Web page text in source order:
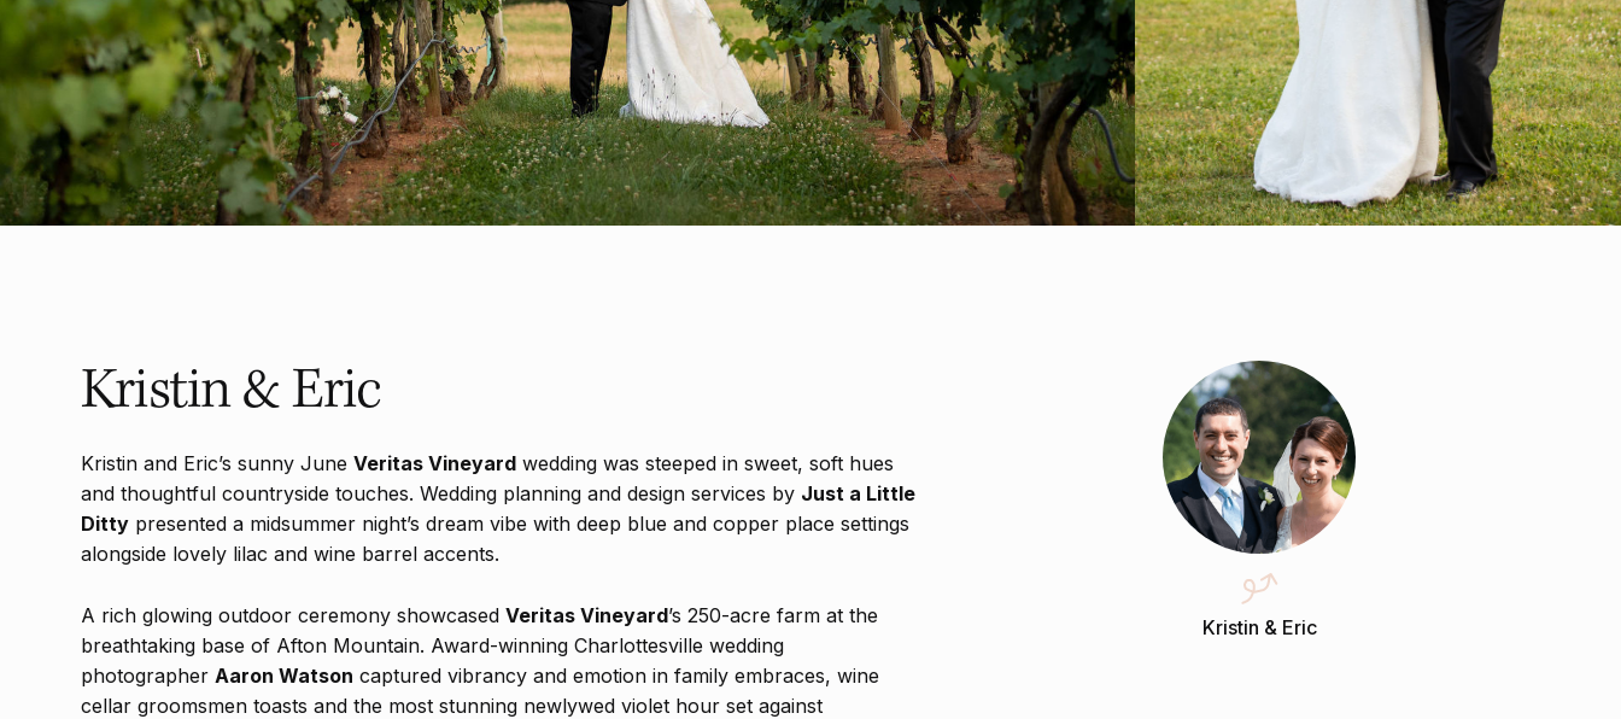
Kristin & Eric
Kristin and Eric’s sunny JuneVeritas Vineyard wedding was steeped in sweet, soft hues
and thoughtful countryside touches. Wedding planning and design services by Just a Little
Ditty presented a midsummer night’s dream vibe with deep blue and copper place settings
alongside lovely lilac and wine barrel accents.
A rich glowing outdoor ceremony showcasedVeritas Vineyard’s 250-acre farm at the
breathtaking base of Afton Mountain. Award-winning Charlottesville wedding
photographer Aaron Watson captured vibrancy and emotion in family embraces, wine
cellar groomsmen toasts and the most stunning newlywed violet hour set against
Kristin & Eric